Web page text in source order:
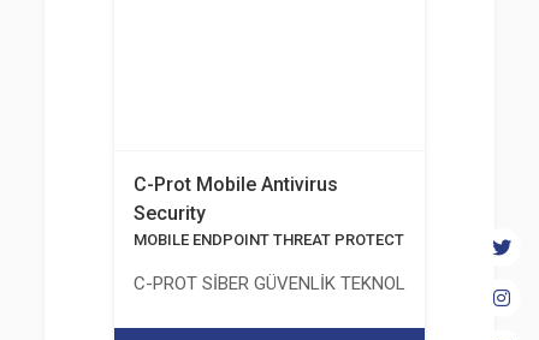
C-Prot Mobile Antivirus
Security
MOBILE ENDPOINT THREAT PROTECTION SOLUTION
C-PROT SİBER GÜVENLİK TEKNOLOJİLERİ